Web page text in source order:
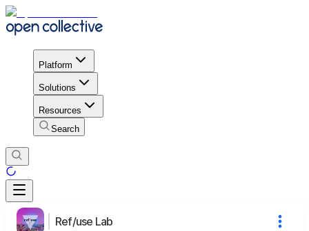
Platform
Solutions
Resources
Search
Ref/use Lab